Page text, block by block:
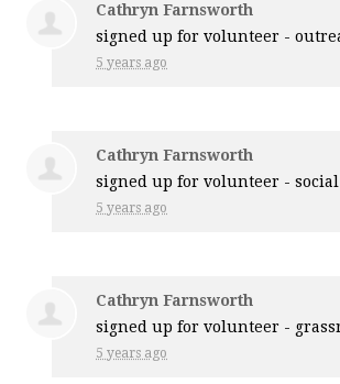
Cathryn Farnsworth
signed up forvolunteer -
5 years ago
Cathryn Farnsworth
signed up forvolunteer -
5 years ago
Cathryn Farnsworth
signed up forvolunteer -
5 years ago